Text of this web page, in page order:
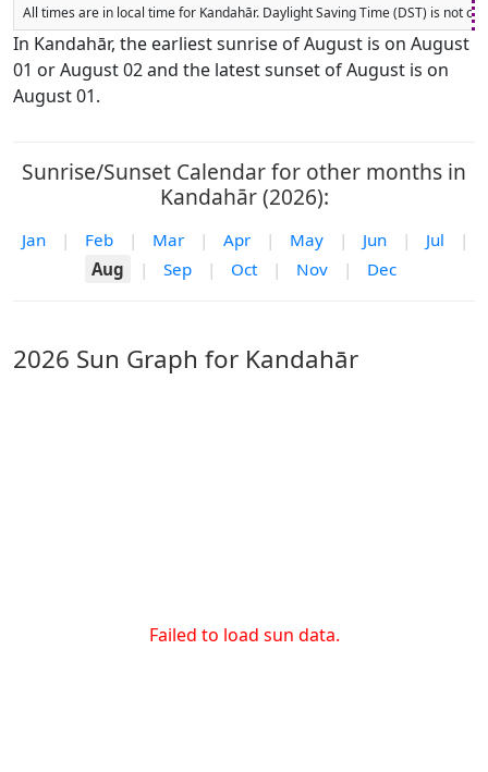
All times are in local time for Kandahār. Daylight Saving Time (DST) is not
In Kandahār, the earliest sunrise of August is on August
01 or August 02 and the latest sunset of August is on
August 01.
Sunrise/Sunset Calendar for other months in
Kandahār (2026):
Jan | Feb | Mar | Apr | May | Jun | Jul
|
Aug
| Sep | Oct | Nov | Dec
2026 Sun Graph for Kandahār
Failed to load sun data.